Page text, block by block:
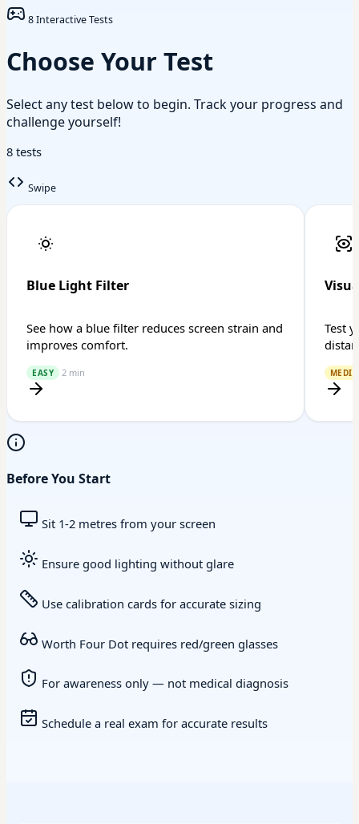
8 Interactive Tests
Choose Your Test
Select any test below to begin. Track your progress and
challenge yourself!
8 tests
Swipe
Blue Light Filter
See how a blue filter reduces screen strain and
improves comfort.
EASY 2 min
Test
Before You Start
Sit 1-2 metres from your screen
Ensure good lighting without glare
Use calibration cards for accurate sizing
Worth Four Dot requires red/green glasses
For awareness only — not medical diagnosis
Schedule a real exam for accurate results